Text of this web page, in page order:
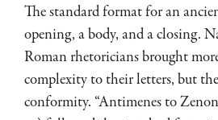
The standard format for an
opening, a body, and a closing.
Roman rhetoricians brought
complexity to their letters, but
conformity. “Antimenes to